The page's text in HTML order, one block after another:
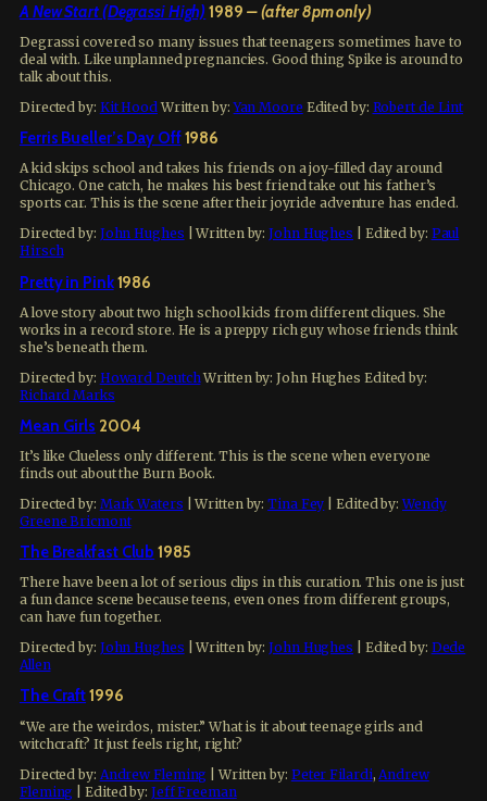
A New Start (Degrassi High) 1989 – (after 8pm only)
Degrassi covered so many issues that teenagers sometimes have to
deal with. Like unplanned pregnancies. Good thing Spike is around to
talk about this.
Directed by: Kit HoodWritten by:Yan Moore Edited by: Robert de Lint
Ferris Bueller’s Day Off1986
A kid skips school and takes his friends on a joy-filled day around
Chicago. One catch, he makes his best friend take out his father’s
sports car. This is the scene after their joyride adventure has ended.
Directed by: John Hughes | Written by:John Hughes | Edited by: Paul
Hirsch
Pretty in Pink1986
A love story about two high school kids from different cliques. She
works in a record store. He is a preppy rich guy whose friends think
she’s beneath them.
Directed by: Howard DeutchWritten by:John Hughes Edited by:
Richard Marks
Mean Girls 2004
It’s like Clueless only different. This is the scene when everyone
finds out about the Burn Book.
Directed by: Mark Waters | Written by:Tina Fey | Edited by:Wendy
Greene Bricmont
The Breakfast Club 1985
There have been a lot of serious clips in this curation. This one is just
a fun dance scene because teens, even ones from different groups,
can have fun together.
Directed by: John Hughes | Written by:John Hughes | Edited by: Dede
Allen
The Craft1996
“We are the weirdos, mister.” What is it about teenage girls and
witchcraft? It just feels right, right?
Directed by: Andrew Fleming | Written by: Peter Filardi, Andrew
Fleming | Edited by: Jeff Freeman